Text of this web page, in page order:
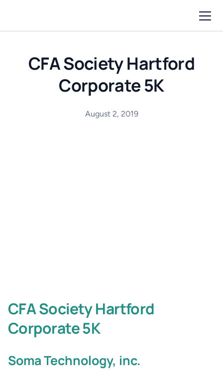
CFA Society Hartford
Corporate 5K
August 2, 2019
CFA Society Hartford
Corporate 5K
Soma Technology, inc.